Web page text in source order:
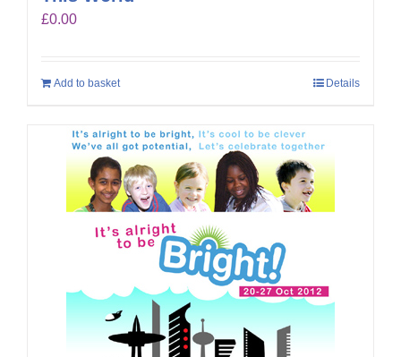
£0.00
Add to basket Details